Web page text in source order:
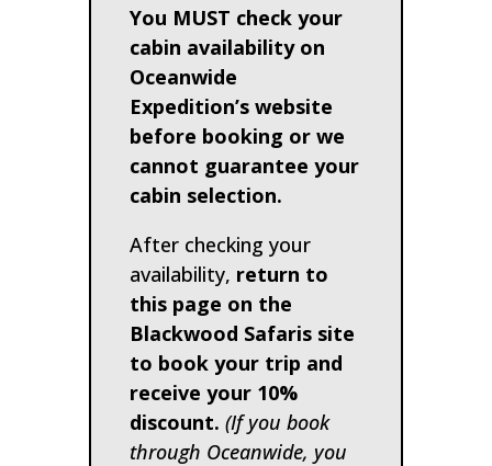
You MUST check your
cabin availability on
Oceanwide
Expedition’s website
before booking or we
cannot guarantee your
cabin selection.
After checking your
availability, return to
this page on the
Blackwood Safaris site
to book your trip and
receive your 10%
discount. (If you book
through Oceanwide, you